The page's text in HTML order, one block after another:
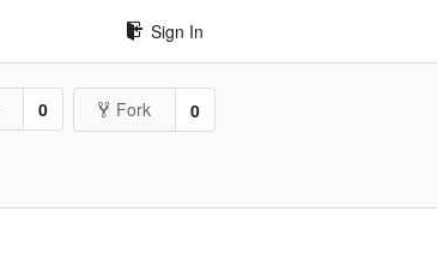
Sign In
0 Fork 0